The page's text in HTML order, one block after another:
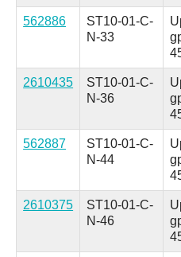
562886
ST10-01-C-
N-33
2610435
ST10-01-C-
N-36
562887
ST10-01-C-
N-44
2610375
ST10-01-C-
N-46